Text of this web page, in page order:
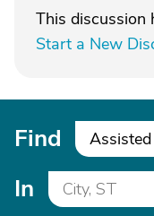
This discussion
Start a New
Find
In